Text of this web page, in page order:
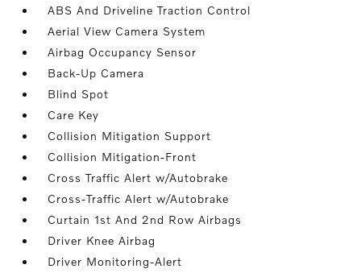
ABS And Driveline Traction Control
Aerial View Camera System
Airbag Occupancy Sensor
Back-Up Camera
Blind Spot
Care Key
Collision Mitigation Support
Collision Mitigation-Front
Cross Traffic Alert w/Autobrake
Cross-Traffic Alert w/Autobrake
Curtain 1st And 2nd Row Airbags
Driver Knee Airbag
Driver Monitoring-Alert